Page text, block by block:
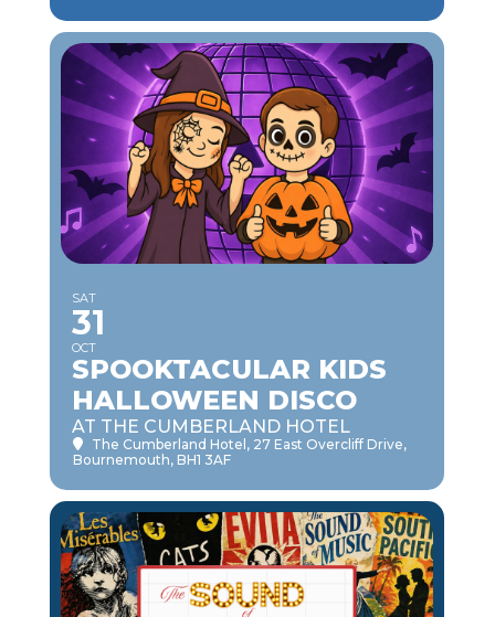
SAT
31
OCT
SPOOKTACULAR KIDS
HALLOWEEN DISCO
AT THE CUMBERLAND HOTEL
The Cumberland Hotel , 27 East Overcliff Drive,
Bournemouth, BH1 3AF